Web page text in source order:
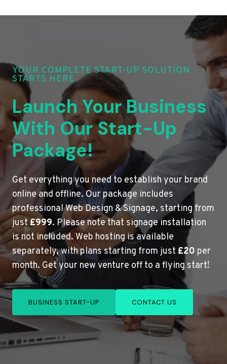
YOUR COMPLETE START-UP SOLUTION
STARTS HERE
Launch Your Business
With Our Start-Up
Package!
Get everything you need to establish your brand
online and offline. Our package includes
professional Web Design & Signage, starting from
just£999. Please note that signage installation
is not included. Web hosting is available
separately, with plans starting from just £20 per
month. Get your new venture off to a flying start!
BUSINESS START-UP CONTACT US